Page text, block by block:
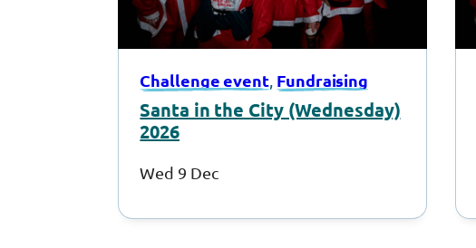
Challenge event, Fundraising
Santa in the City (Wednesday)
2026
Wed 9 Dec